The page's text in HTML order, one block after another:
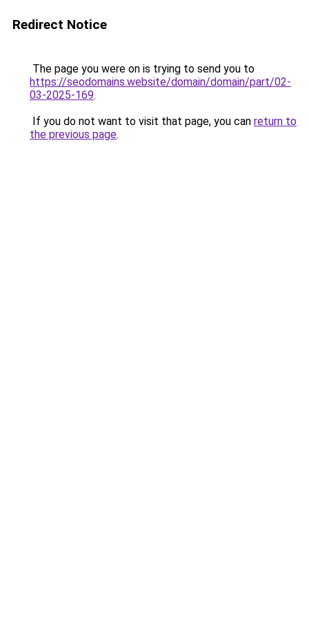
Redirect Notice
The page you were on is trying to send you to
https://seodomains.website/domain/domain/part/02-
03-2025-169.
If you do not want to visit that page, you can return to
the previous page.